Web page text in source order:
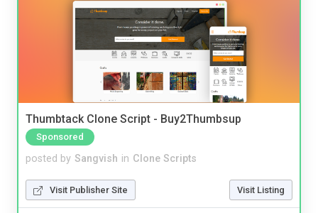
Thumbtack Clone Script - Buy2Thumbsup
Sponsored
posted by Sangvish in Clone Scripts
Visit Publisher Site Visit Listing